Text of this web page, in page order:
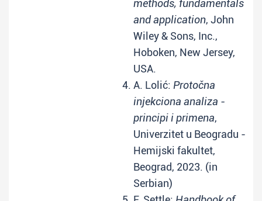
methods, fundamentals
and application, John
Wiley & Sons, Inc.,
Hoboken, New Jersey,
USA.
A. Lolić: Protočna
injekciona analiza -
principi i primena,
Univerzitet u Beogradu -
Hemijski fakultet,
Beograd, 2023. (in
Serbian)